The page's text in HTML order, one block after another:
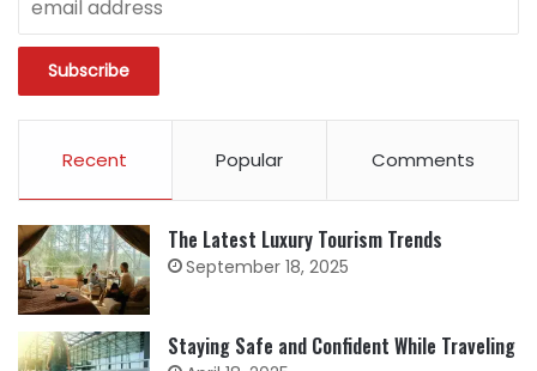
Recent Popular Comments
The Latest Luxury Tourism Trends
September 18, 2025
Staying Safe and Confident While Traveling